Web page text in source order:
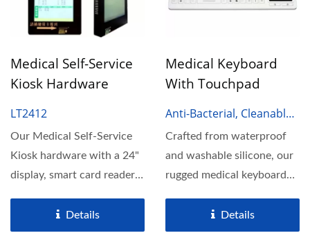
Medical Self-Service
Kiosk Hardware
LT2412
Our Medical Self-Service
Kiosk hardware with a 24"
display, smart card reader,
Details
Medical Keyboard
With Touchpad
Anti-Bacterial, Cleanable
Medical Keyboard
Crafted from waterproof
and washable silicone, our
rugged medical keyboard
Details